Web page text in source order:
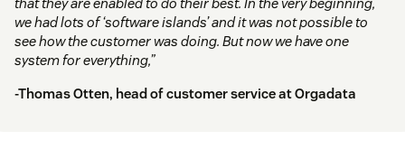
we had lots of ‘software islands’ and it was not possible to
see how the customer was doing. But now we have one
system for everything,”
-Thomas Otten, head of customer service atOrgadata